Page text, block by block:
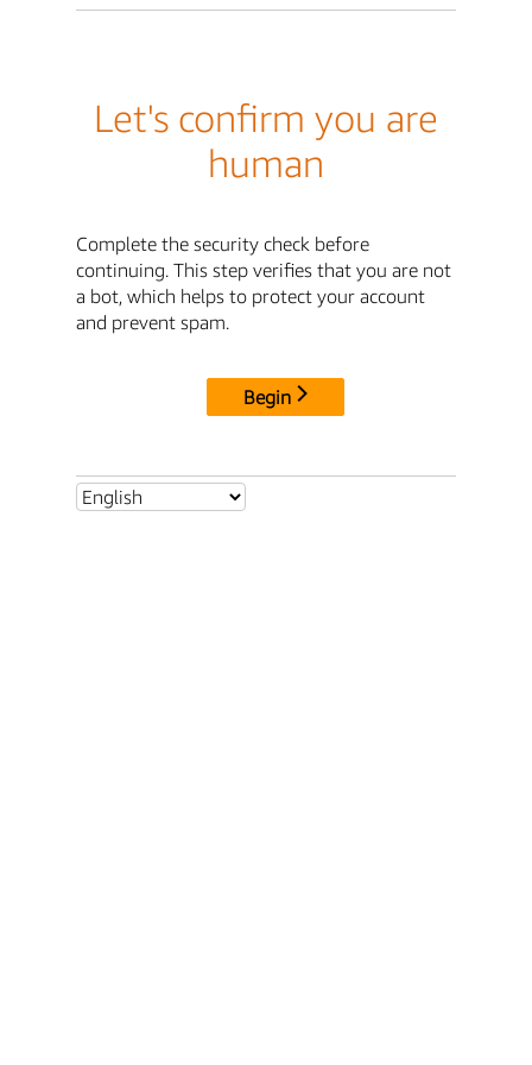
Let's confirm you are
human
Complete the security check before
continuing. This step verifies that you are not
a bot, which helps to protect your account
and prevent spam.
Begin